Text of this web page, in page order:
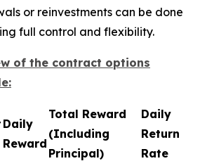
or reinvestments can be done
full control and flexibility.
of the contract options
Daily
Reward
Total Reward
(Including
Principal)
Daily
Return
Rate